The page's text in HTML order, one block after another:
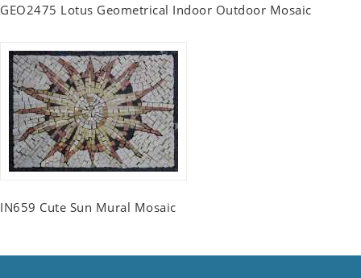
GEO2475 Lotus Geometrical Indoor Outdoor Mosaic
IN659 Cute Sun Mural Mosaic